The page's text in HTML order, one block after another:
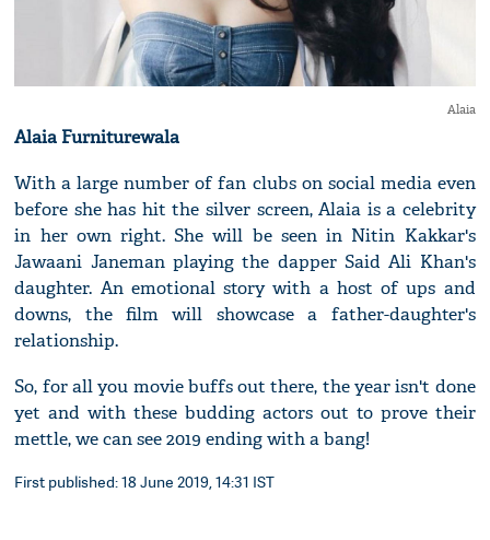
Alaia
Alaia Furniturewala
With a large number of fan clubs on social media even
before she has hit the silver screen, Alaia is a celebrity
in her own right. She will be seen in Nitin Kakkar's
Jawaani Janeman playing the dapper Said Ali Khan's
daughter. An emotional story with a host of ups and
downs, the film will showcase a father-daughter's
relationship.
So, for all you movie buffs out there, the year isn't done
yet and with these budding actors out to prove their
mettle, we can see 2019 ending with a bang!
First published: 18 June 2019, 14:31 IST